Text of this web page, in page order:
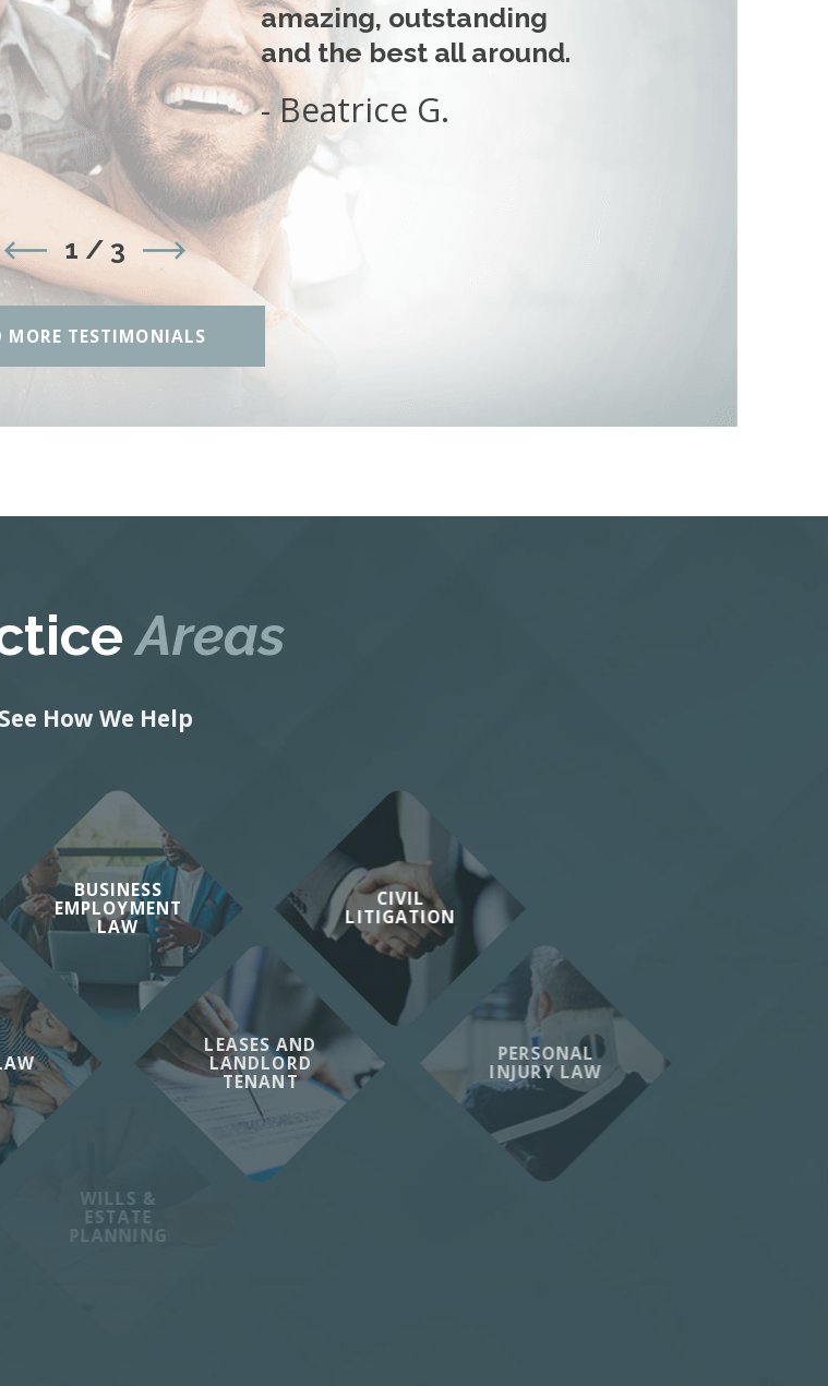
amazing, outstanding
and the best all around.
- Beatrice G.
1 / 3
MORE TESTIMONIALS
Areas
See How We Help
BUSINESS
EMPLOYMENT
LAW
CIVIL
LITIGATION
LEASES AND
LANDLORD
TENANT
PERSONAL
INJURY LAW
WILLS &
ESTATE
PLANNING